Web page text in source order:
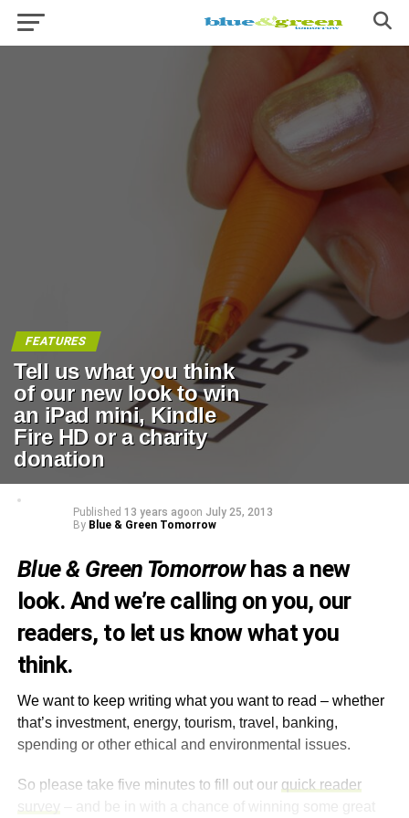
FEATURES
Tell us what you think
of our new look to win
an iPad mini, Kindle
Fire HD or a charity
donation
Published 13 years agoon July 25, 2013
By Blue & Green Tomorrow
Blue & Green Tomorrowhas a new
look. And we’re calling on you, our
readers, to let us know what you
think.
We want to keep writing what you want to read – whether
that’s investment, energy, tourism, travel, banking,
spending or other ethical and environmental issues.
So please take five minutes to fill out our quick reader